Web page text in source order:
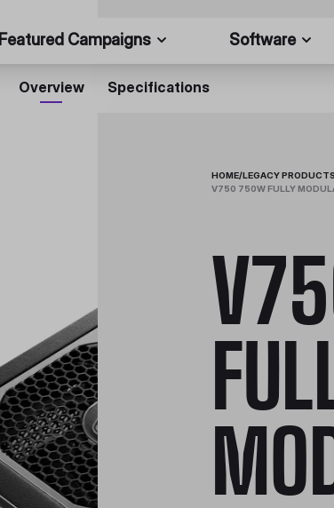
Featured Campaigns Software
Overview Specifications
HOME/LEGACY PRODUCTS
V750 750W FULLY